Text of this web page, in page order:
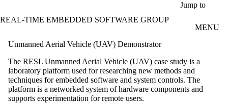
Jump to
REAL-TIME EMBEDDED SOFTWARE GROUP
MENU
Unmanned Aerial Vehicle (UAV) Demonstrator
The RESL Unmanned Aerial Vehicle (UAV) case study is a
laboratory platform used for researching new methods and
techniques for embedded software and system controls. The
platform is a networked system of hardware components and
supports experimentation for remote users.